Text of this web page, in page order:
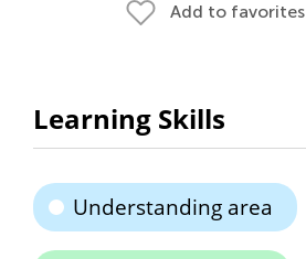
Add to favorites
Learning Skills
Understanding area